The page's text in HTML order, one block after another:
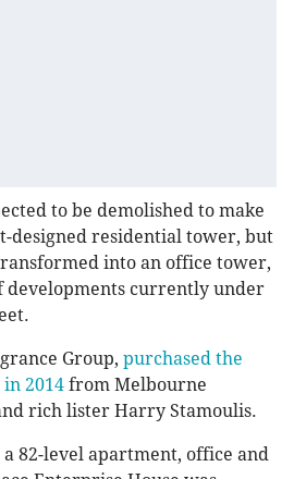
to be demolished to make
designed residential tower, but
into an office tower,
developments currently under
Group, purchased the
2014 from Melbourne
rich lister Harry Stamoulis.
82-level apartment, office and